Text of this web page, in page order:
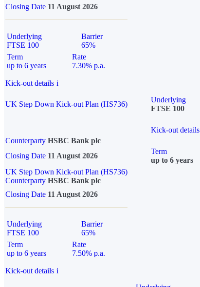
Closing Date 11 August 2026
Underlying
FTSE 100
Barrier
65%
Term
up to 6 years
Rate
7.30% p.a.
Kick-out details i
UK Step Down Kick-out Plan (HS736)
Underlying
FTSE 100
Kick-out details
Counterparty HSBC Bank plc
Closing Date 11 August 2026
Term
up to 6 years
UK Step Down Kick-out Plan (HS736)
Counterparty HSBC Bank plc
Closing Date 11 August 2026
Underlying
FTSE 100
Barrier
65%
Term
up to 6 years
Rate
7.50% p.a.
Kick-out details i